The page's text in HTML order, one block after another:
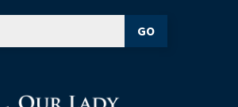
GO